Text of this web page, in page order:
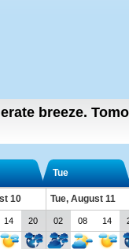
breeze.
Tue
10 Tue, August 11
14 20 02 08 14